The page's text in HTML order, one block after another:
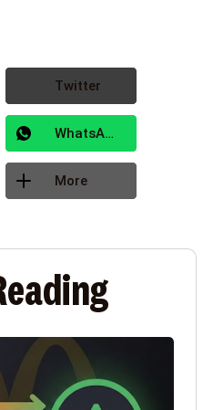
Twitter
WhatsApp
More